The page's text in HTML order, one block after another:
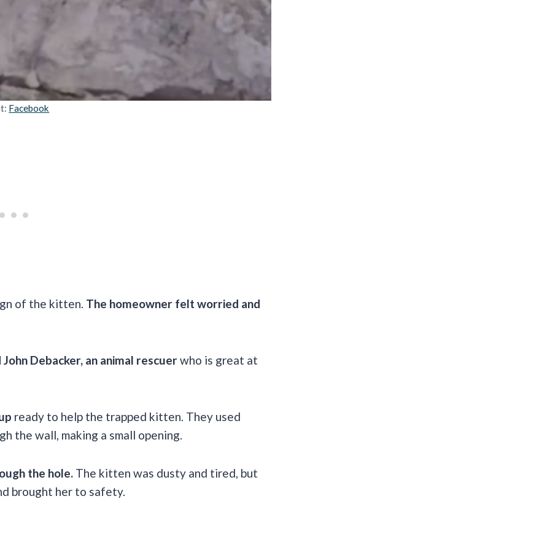
Facebook
of the kitten. The homeowner felt worried and
Debacker, an animal rescuerwho is great at
ready to help the trapped kitten. They used
the wall, making a small opening.
the hole. The kitten was dusty and tired, but
brought her to safety.